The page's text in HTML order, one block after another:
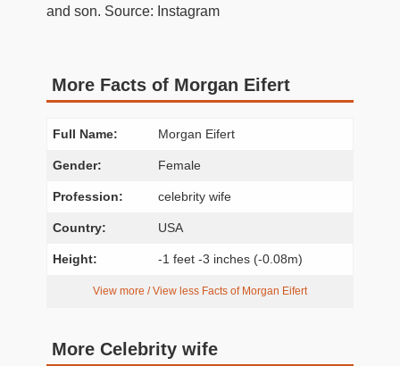
and son. Source: Instagram
More Facts of Morgan Eifert
Full Name: Morgan Eifert
Gender: Female
Profession: celebrity wife
Country: USA
Height: -1 feet -3 inches (-0.08m)
View more / View less Facts of Morgan Eifert
More Celebrity wife